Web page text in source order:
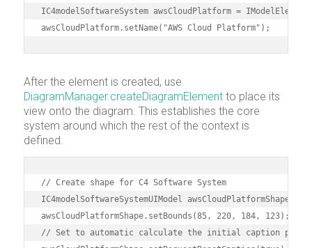
IC4modelSoftwareSystem awsCloudPlatform =
awsCloudPlatform.setName("AWS Cloud Platform");
After the element is created, use
DiagramManager.createDiagramElementto place its
view onto the diagram. This establishes the core
system around which the rest of the context is
defined.
// Create shape for C4 Software System
IC4modelSoftwareSystemUIModel awsCloudPlatformShape
awsCloudPlatformShape.setBounds(85, 220, 184, 123);
// Set to automatic calculate the initial caption